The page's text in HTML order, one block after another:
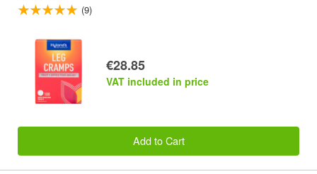
(9)
€28.85
VAT included in price
Add to Cart